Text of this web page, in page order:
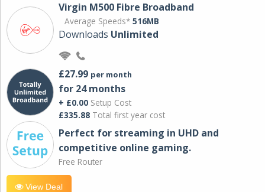
Virgin M500 Fibre Broadband
Average Speeds* 516MB
Downloads Unlimited
£27.99 per month
for 24 months
+ £0.00 Setup Cost
£335.88 Total first year cost
Perfect for streaming in UHD and
competitive online gaming.
Free Router
View Deal